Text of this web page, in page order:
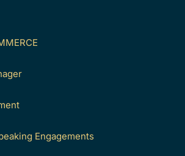
Engagements